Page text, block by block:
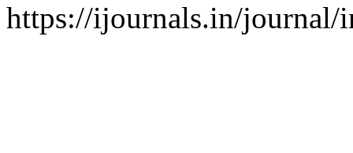
https://ijournals.in/journal/